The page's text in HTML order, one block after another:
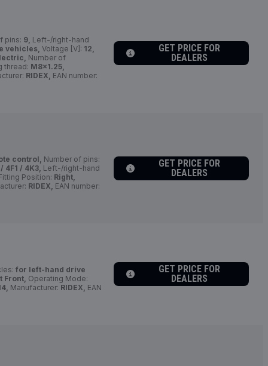
pins: 9, Left-/right-hand
vehicles, Voltage [V]: 12,
Number of
thread: M8x1.25,
RIDEX, EAN number:
GET PRICE FOR
DEALERS
control, Number of pins:
4F1 / 4K3, Left-/right-hand
Position: Right,
RIDEX, EAN number:
GET PRICE FOR
DEALERS
for left-hand drive
Front, Operating Mode:
Manufacturer: RIDEX, EAN
GET PRICE FOR
DEALERS